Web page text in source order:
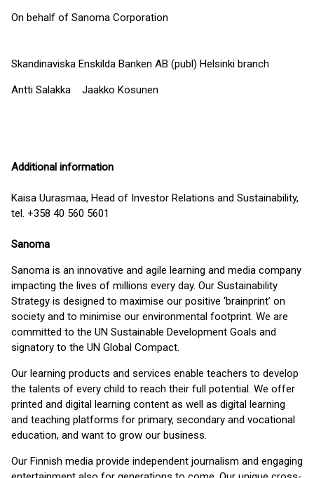
On behalf of Sanoma Corporation
Skandinaviska Enskilda Banken AB (publ) Helsinki branch
Antti Salakka Jaakko Kosunen
Additional information
Kaisa Uurasmaa, Head of Investor Relations and Sustainability,
tel. +358 40 560 5601
Sanoma
Sanoma is an innovative and agile learning and media company
impacting the lives of millions every day. Our Sustainability
Strategy is designed to maximise our positive ‘brainprint’ on
society and to minimise our environmental footprint. We are
committed to the UN Sustainable Development Goals and
signatory to the UN Global Compact.
Our learning products and services enable teachers to develop
the talents of every child to reach their full potential. We offer
printed and digital learning content as well as digital learning
and teaching platforms for primary, secondary and vocational
education, and want to grow our business.
Our Finnish media provide independent journalism and engaging